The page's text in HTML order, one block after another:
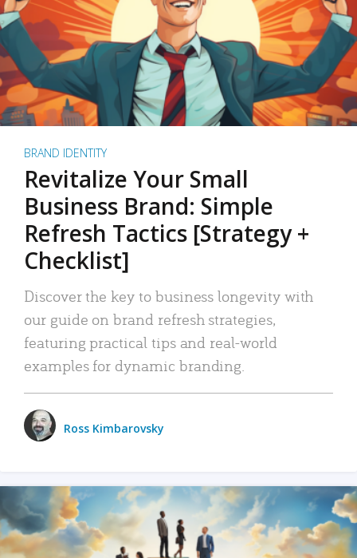
BRAND IDENTITY
Revitalize Your Small
Business Brand: Simple
Refresh Tactics [Strategy +
Checklist]
Discover the key to business longevity with
our guide on brand refresh strategies,
featuring practical tips and real-world
examples for dynamic branding.
Ross Kimbarovsky